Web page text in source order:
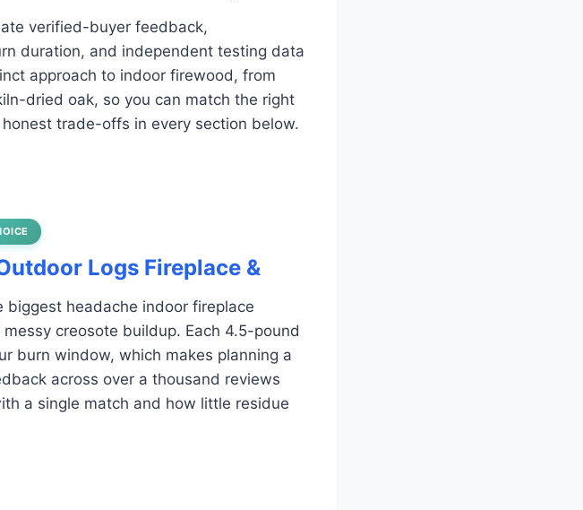
verified-buyer feedback,
duration, and independent testing data
approach to indoor firewood, from
dried oak, so you can match the right
trade-offs in every section below.
Logs Fireplace &
headache indoor fireplace
creosote buildup. Each 4.5-pound
burn window, which makes planning a
across over a thousand reviews
a single match and how little residue